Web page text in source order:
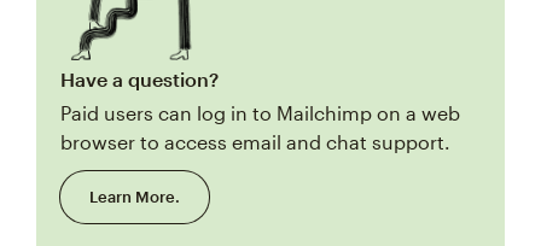
Have a question?
Paid users can log in to Mailchimp on a web
browser to access email and chat support.
Learn More.